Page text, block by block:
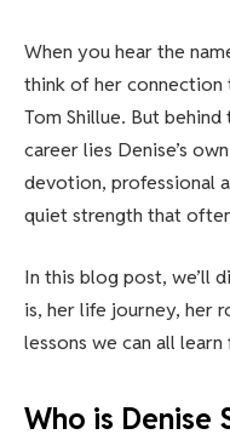
When you hear the
think of her connection
Tom Shillue. But
career lies Denise’s
devotion, professional
quiet strength that
In this blog post, we’ll
is, her life journey, her
lessons we can all
Who is Denise